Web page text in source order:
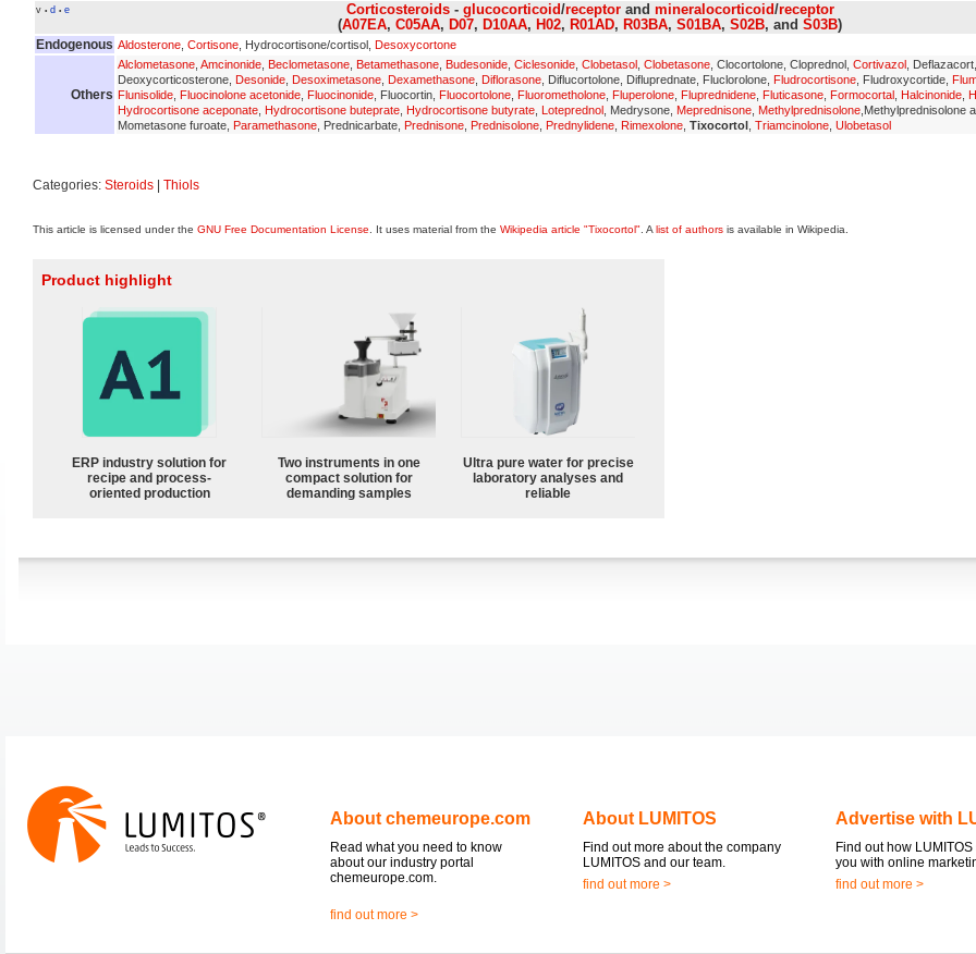
v • d • e Corticosteroids- glucocorticoid/receptorand mineralocorticoid/receptor
(A07EA, C05AA, D07, D10AA, H02, R01AD, R03BA, S01BA, S02B, and S03B)
Endogenous Aldosterone Cortisone , Hydrocortisone/cortisol, Desoxycortone
Others
Alclometasone Amcinonide Beclometasone Betamethasone Budesonide Ciclesonide Clobetasol Clobetasone , Clocortolone, Cloprednol, Cortivazol , Deflazacort,
Deoxycorticosterone, Desonide Desoximetasone Dexamethasone Diflorasone , Diflucortolone, Difluprednate, Fluclorolone, Fludrocortisone , Fludroxycortide,
Flunisolide Fluocinolone acetonide Fluocinonide , Fluocortin, Fluocortolone Fluorometholone Fluperolone Fluprednidene Fluticasone Formocortal Halcinonide
Hydrocortisone aceponate Hydrocortisone buteprate Hydrocortisone butyrate Loteprednol , Medrysone, Meprednisone Methylprednisolone ,Methylprednisolone
Mometasone furoate, Paramethasone , Prednicarbate, Prednisone Prednisolone Prednylidene Rimexolone Tixocortol Triamcinolone Ulobetasol
Categories: Steroids Thiols
This article is licensed under the GNU Free Documentation License . It uses material from the Wikipedia article "Tixocortol" . A list of authors is available in Wikipedia.
Product highlight
ERP industry solution for
recipe and process-
oriented production
Two instruments in one
compact solution for
demanding samples
Ultra pure water for precise
laboratory analyses and
reliable
About chemeurope.com
Read what you need to know
about our industry portal
chemeurope.com.
find out more >
About LUMITOS
Find out more about the company
LUMITOS and our team.
find out more >
Advertise with
Find out how
you with online
find out more >